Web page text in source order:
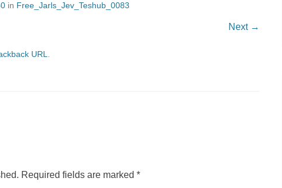
in Free_Jarls_Jev_Teshub_0083
Next →
URL
Required fields are marked *